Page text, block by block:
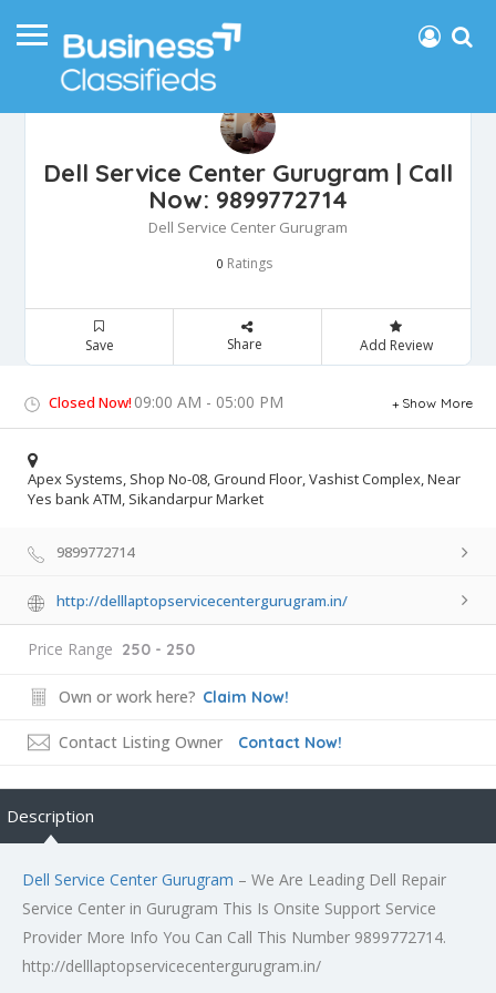
Dell Service Center Gurugram | Call
Now: 9899772714
Dell Service Center Gurugram
0 Ratings
Save Share Add Review
Closed Now! 09:00 AM - 05:00 PM Show More
Apex Systems, Shop No-08, Ground Floor, Vashist Complex, Near
Yes bank ATM, Sikandarpur Market
9899772714
http://delllaptopservicecentergurugram.in/
Price Range 250 - 250
Own or work here? Claim Now!
Contact Listing Owner Contact Now!
Description
Dell Service Center Gurugram – We Are Leading Dell Repair
Service Center in Gurugram This Is Onsite Support Service
Provider More Info You Can Call This Number 9899772714.
http://delllaptopservicecentergurugram.in/